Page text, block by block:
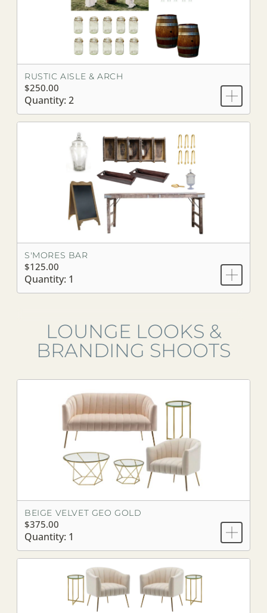
RUSTIC AISLE & ARCH
$250.00
Quantity: 2
S'MORES BAR
$125.00
Quantity: 1
LOUNGE LOOKS &
BRANDING SHOOTS
BEIGE VELVET GEO GOLD
$375.00
Quantity: 1